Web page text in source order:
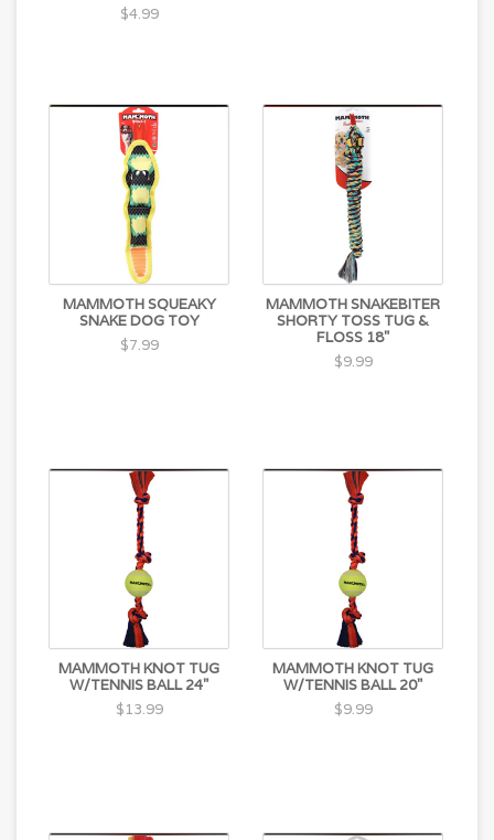
$4.99
MAMMOTH SQUEAKY
SNAKE DOG TOY
$7.99
MAMMOTH SNAKEBITER
SHORTY TOSS TUG &
FLOSS 18"
$9.99
MAMMOTH KNOT TUG
W/TENNIS BALL 24"
$13.99
MAMMOTH KNOT TUG
W/TENNIS BALL 20"
$9.99